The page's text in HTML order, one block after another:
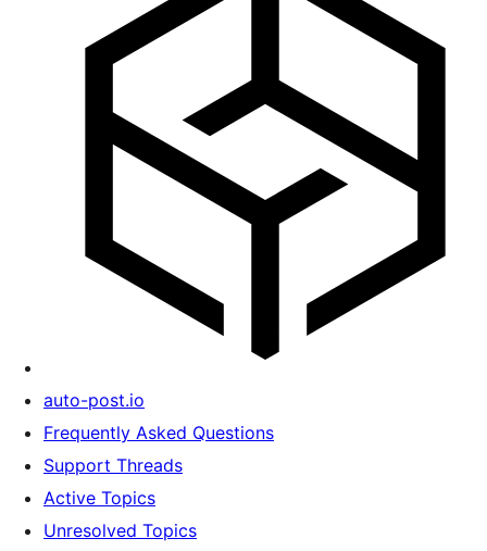
auto-post.io
Frequently Asked Questions
Support Threads
Active Topics
Unresolved Topics